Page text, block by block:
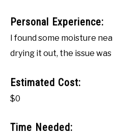
Personal Experience:
I found some moisture
drying it out, the issue
Estimated Cost:
$0
Time Needed: